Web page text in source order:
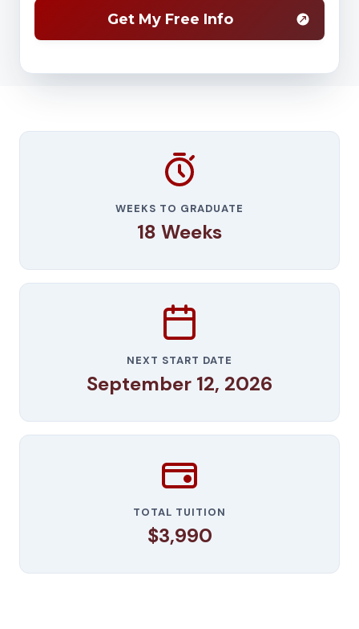
WEEKS TO GRADUATE
18 Weeks
NEXT START DATE
September 12, 2026
TOTAL TUITION
$3,990